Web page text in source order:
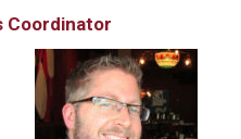
Coordinator